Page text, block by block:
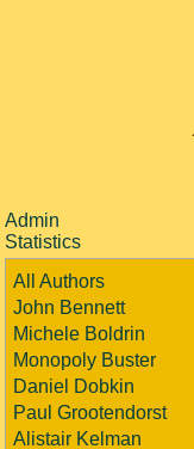
Admin
Statistics
All Authors
John Bennett
Michele Boldrin
Monopoly Buster
Daniel Dobkin
Paul Grootendorst
Alistair Kelman